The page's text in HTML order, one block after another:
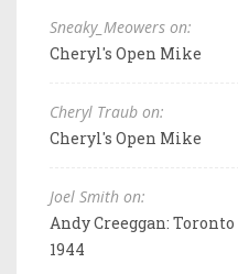
Sneaky_Meowers on:
Cheryl's Open Mike
Cheryl Traub on:
Cheryl's Open Mike
Joel Smith on:
Andy Creeggan:
1944